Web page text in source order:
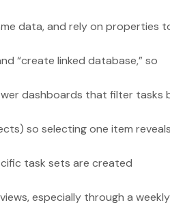
data, and rely on properties
“create linked database,” so
dashboards that filter tasks
so selecting one item reveals
task sets are created
especially through a weekly